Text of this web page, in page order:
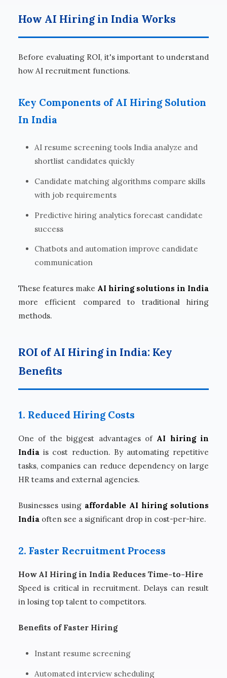
How AI Hiring in India Works
Before evaluating ROI, it's important to understand
how AI recruitment functions.
Key Components of AI Hiring Solution
In India
AI resume screening tools India analyze and
shortlist candidates quickly
Candidate matching algorithms compare skills
with job requirements
Predictive hiring analytics forecast candidate
success
Chatbots and automation improve candidate
communication
These features make AI hiring solutions in India
more efficient compared to traditional hiring
methods.
ROI of AI Hiring in India: Key
Benefits
1. Reduced Hiring Costs
One of the biggest advantages of AI hiring in
India is cost reduction. By automating repetitive
tasks, companies can reduce dependency on large
HR teams and external agencies.
Businesses using affordable AI hiring solutions
India often see a significant drop in cost-per-hire.
2. Faster Recruitment Process
How AI Hiring in India Reduces Time-to-Hire
Speed is critical in recruitment. Delays can result
in losing top talent to competitors.
Benefits of Faster Hiring
Instant resume screening
Automated interview scheduling